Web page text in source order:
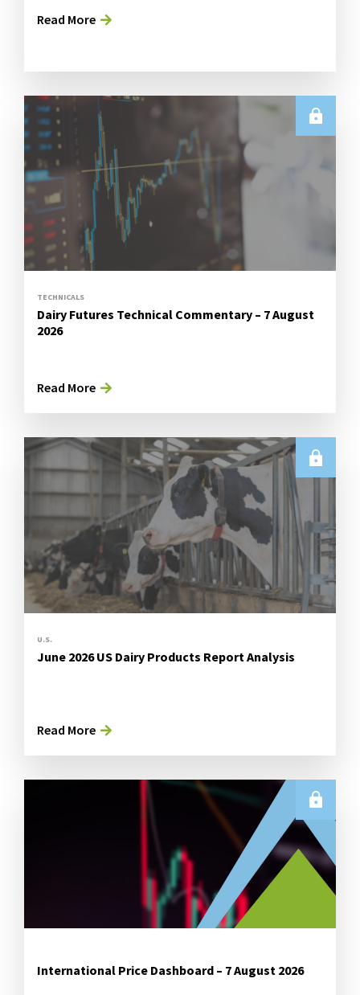
Read More
TECHNICALS
Dairy Futures Technical Commentary – 7 August
2026
Read More
U.S.
June 2026 US Dairy Products Report Analysis
Read More
International Price Dashboard – 7 August 2026